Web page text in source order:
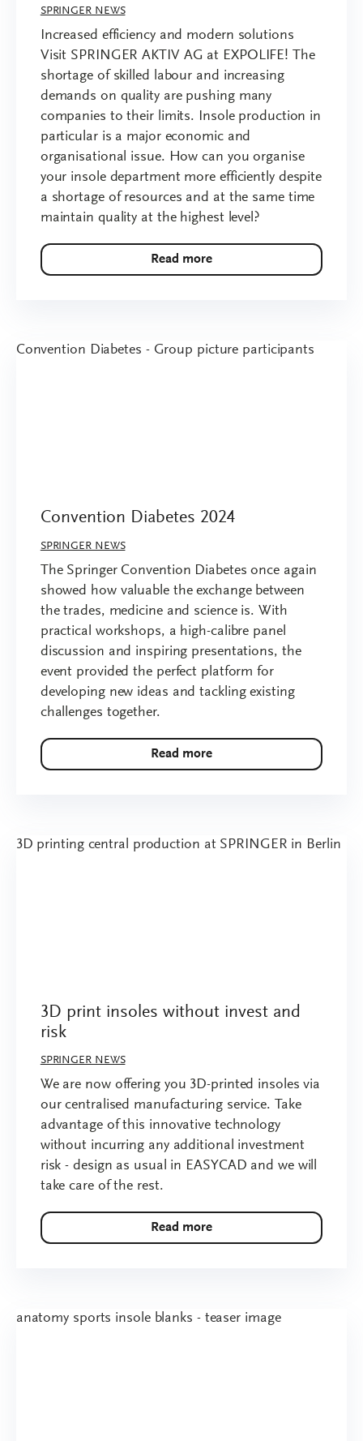
SPRINGER NEWS
Increased efficiency and modern solutions
Visit SPRINGER AKTIV AG at EXPOLIFE! The
shortage of skilled labour and increasing
demands on quality are pushing many
companies to their limits. Insole production in
particular is a major economic and
organisational issue. How can you organise
your insole department more efficiently despite
a shortage of resources and at the same time
maintain quality at the highest level?
Read more
Convention Diabetes 2024
SPRINGER NEWS
The Springer Convention Diabetes once again
showed how valuable the exchange between
the trades, medicine and science is. With
practical workshops, a high-calibre panel
discussion and inspiring presentations, the
event provided the perfect platform for
developing new ideas and tackling existing
challenges together.
Read more
3D print insoles without invest and
risk
SPRINGER NEWS
We are now offering you 3D-printed insoles via
our centralised manufacturing service. Take
advantage of this innovative technology
without incurring any additional investment
risk - design as usual in EASYCAD and we will
take care of the rest.
Read more